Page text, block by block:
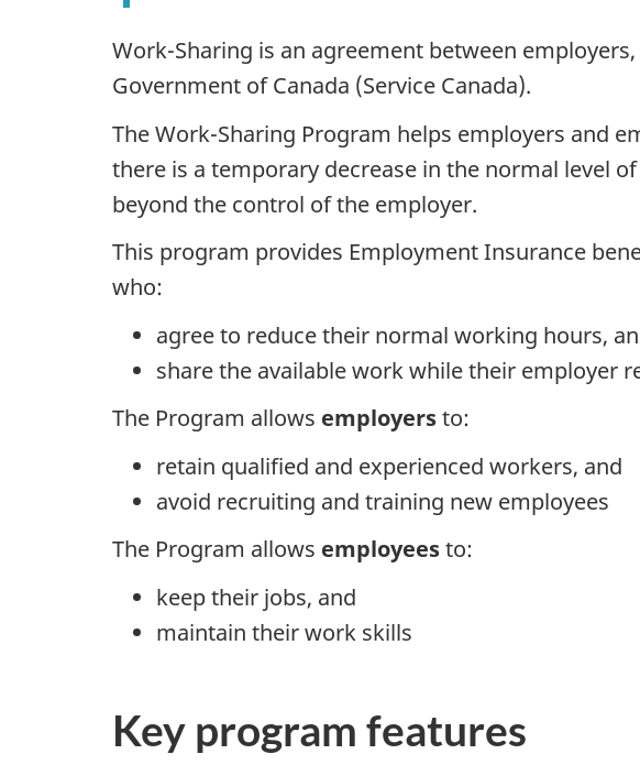
Work-Sharing is an agreement between
Government of Canada (Service Canada).
The Work-Sharing Program helps employers and
there is a temporary decrease in the normal level
beyond the control of the employer.
This program provides Employment Insurance
who:
agree to reduce their normal working hours,
share the available work while their employer
The Program allows employersto:
retain qualified and experienced workers, and
avoid recruiting and training new employees
The Program allows employeesto:
keep their jobs, and
maintain their work skills
Key program features